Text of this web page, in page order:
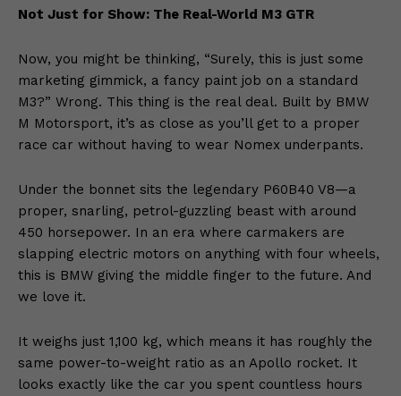
Not Just for Show: The Real-World M3 GTR
Now, you might be thinking, “Surely, this is just some
marketing gimmick, a fancy paint job on a standard
M3?” Wrong. This thing is the real deal. Built by BMW
M Motorsport, it’s as close as you’ll get to a proper
race car without having to wear Nomex underpants.
Under the bonnet sits the legendary P60B40 V8—a
proper, snarling, petrol-guzzling beast with around
450 horsepower. In an era where carmakers are
slapping electric motors on anything with four wheels,
this is BMW giving the middle finger to the future. And
we love it.
It weighs just 1,100 kg, which means it has roughly the
same power-to-weight ratio as an Apollo rocket. It
looks exactly like the car you spent countless hours